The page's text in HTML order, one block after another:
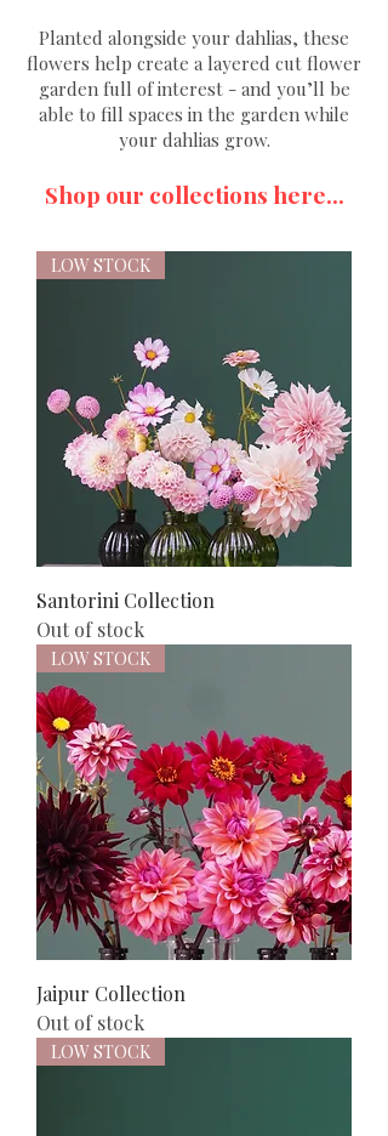
Planted alongside your dahlias, these
flowers help create a layered cut flower
garden full of interest - and you’ll be
able to fill spaces in the garden while
your dahlias grow.
Shop our collections here...
LOW STOCK
Santorini Collection
Out of stock
LOW STOCK
Jaipur Collection
Out of stock
LOW STOCK